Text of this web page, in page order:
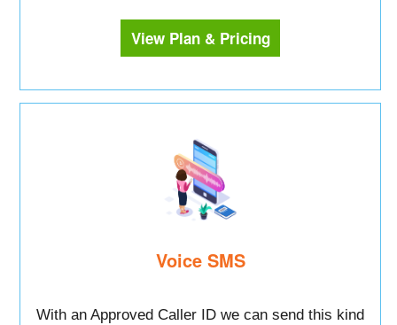
View Plan & Pricing
Voice SMS
With an Approved Caller ID we can send this kind